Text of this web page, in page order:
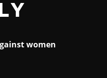
women